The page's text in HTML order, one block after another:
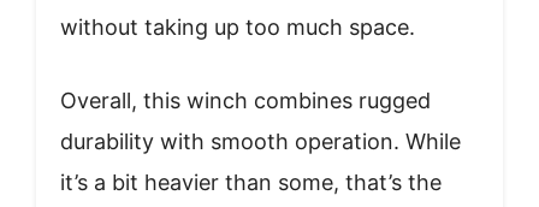
without taking up too much space.
Overall, this winch combines rugged
durability with smooth operation. While
it’s a bit heavier than some, that’s the